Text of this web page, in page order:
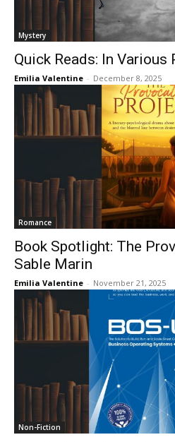
Mystery
Quick Reads: In Various
Emilia Valentine - December 8, 2025
Romance
Book Spotlight: The
Sable Marin
Emilia Valentine - November 21, 2025
Non-Fiction